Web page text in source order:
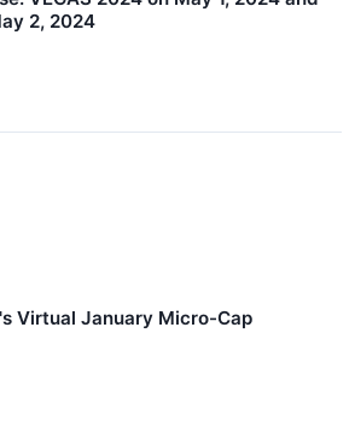
2, 2024
Virtual January Micro-Cap